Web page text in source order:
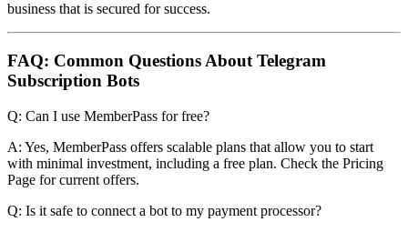
business that is secured for success.
FAQ: Common Questions About Telegram
Subscription Bots
Q: Can I use MemberPass for free?
A: Yes, MemberPass offers scalable plans that allow you to start
with minimal investment, including a free plan. Check the Pricing
Page for current offers.
Q: Is it safe to connect a bot to my payment processor?